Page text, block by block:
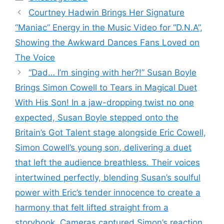
Courtney Hadwin Brings Her Signature
“Maniac” Energy in the Music Video for “D.N.A”,
Showing the Awkward Dances Fans Loved on
The Voice
“Dad… I’m singing with her?!” Susan Boyle
Brings Simon Cowell to Tears in Magical Duet
With His Son! In a jaw-dropping twist no one
expected, Susan Boyle stepped onto the
Britain’s Got Talent stage alongside Eric Cowell,
Simon Cowell’s young son, delivering a duet
that left the audience breathless. Their voices
intertwined perfectly, blending Susan’s soulful
power with Eric’s tender innocence to create a
harmony that felt lifted straight from a